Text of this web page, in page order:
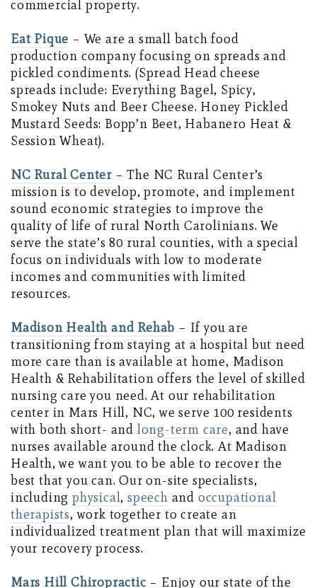
commercial property.
Eat Pique – We are a small batch food
production company focusing on spreads and
pickled condiments. (Spread Head cheese
spreads include: Everything Bagel, Spicy,
Smokey Nuts and Beer Cheese. Honey Pickled
Mustard Seeds: Bopp’n Beet, Habanero Heat &
Session Wheat).
NC Rural Center – The NC Rural Center’s
mission is to develop, promote, and implement
sound economic strategies to improve the
quality of life of rural North Carolinians. We
serve the state’s 80 rural counties, with a special
focus on individuals with low to moderate
incomes and communities with limited
resources.
Madison Health and Rehab – If you are
transitioning from staying at a hospital but need
more care than is available at home, Madison
Health & Rehabilitation offers the level of skilled
nursing care you need. At our rehabilitation
center in Mars Hill, NC, we serve 100 residents
with both short- and long-term care, and have
nurses available around the clock. At Madison
Health, we want you to be able to recover the
best that you can. Our on-site specialists,
includingphysical,speech and occupational
therapists, work together to create an
individualized treatment plan that will maximize
your recovery process.
Mars Hill Chiropractic – Enjoy our state of the